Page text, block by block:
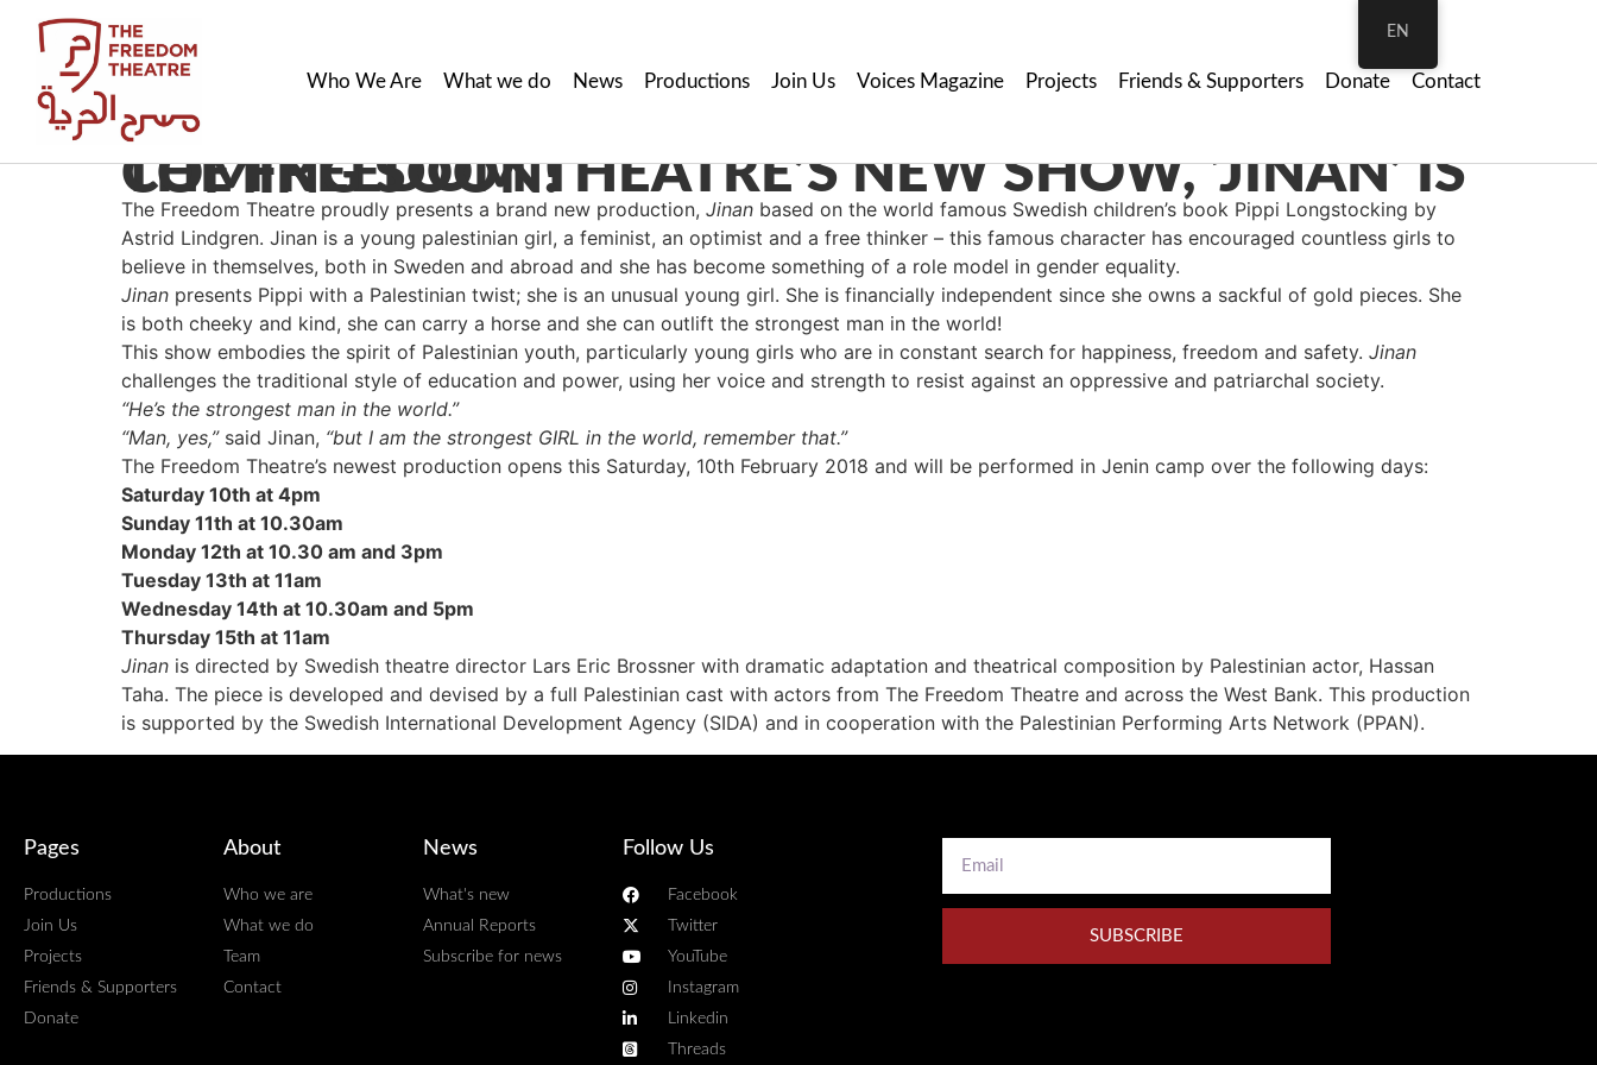
Who We Are What we do News Productions Join Us Voices Magazine Projects Friends & Supporters Donate Contact
THE FREEDOM THEATRE’S NEW SHOW, ‘JINAN’ IS COMING SOON!
The Freedom Theatre proudly presents a brand new production, Jinan based on the world famous Swedish children’s book Pippi Longstocking by
Astrid Lindgren. Jinan is a young palestinian girl, a feminist, an optimist and a free thinker – this famous character has encouraged countless girls to
believe in themselves, both in Sweden and abroad and she has become something of a role model in gender equality.
Jinan presents Pippi with a Palestinian twist; she is an unusual young girl. She is financially independent since she owns a sackful of gold pieces. She
is both cheeky and kind, she can carry a horse and she can outlift the strongest man in the world!
This show embodies the spirit of Palestinian youth, particularly young girls who are in constant search for happiness, freedom and safety. Jinan
challenges the traditional style of education and power, using her voice and strength to resist against an oppressive and patriarchal society.
“He’s the strongest man in the world.”
“Man, yes,”said Jinan, “but I am the strongest GIRL in the world, remember that.”
The Freedom Theatre’s newest production opens this Saturday, 10th February 2018 and will be performed in Jenin camp over the following days:
Saturday 10th at 4pm
Sunday 11th at 10.30am
Monday 12th at 10.30 am and 3pm
Tuesday 13th at 11am
Wednesday 14th at 10.30am and 5pm
Thursday 15th at 11am
Jinan is directed by Swedish theatre director Lars Eric Brossner with dramatic adaptation and theatrical composition by Palestinian actor, Hassan
Taha. The piece is developed and devised by a full Palestinian cast with actors from The Freedom Theatre and across the West Bank. This production
is supported by the Swedish International Development Agency (SIDA) and in cooperation with the Palestinian Performing Arts Network (PPAN).
Pages
Productions
Join Us
Projects
Friends & Supporters
Donate
About
Who we are
What we do
Team
Contact
News
What's new
Annual Reports
Subscribe for news
Follow Us
Facebook
Twitter
YouTube
Instagram
Linkedin
Threads
SUBSCRIBE
EN